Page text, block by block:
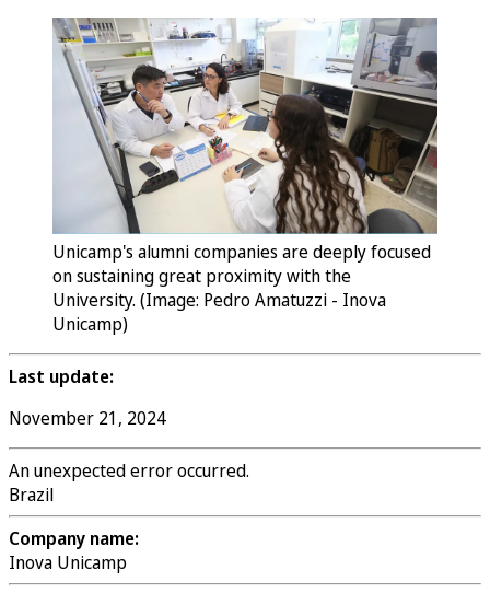
Unicamp's alumni companies are deeply focused
on sustaining great proximity with the
University. (Image: Pedro Amatuzzi - Inova
Unicamp)
Last update:
November 21, 2024
An unexpected error occurred.
Brazil
Company name:
Inova Unicamp